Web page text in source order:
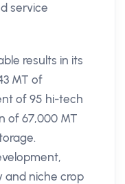
service
results in its
MT of
of 95 hi-tech
of 67,000 MT
and niche crop